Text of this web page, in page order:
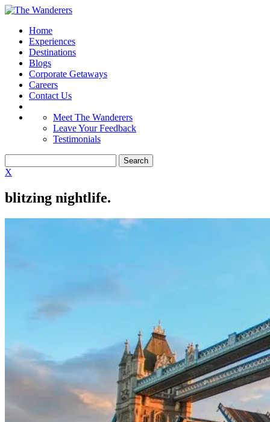
Home
Experiences
Destinations
Blogs
Corporate Getaways
Careers
Contact Us
Meet The Wanderers
Leave Your Feedback
Testimonials
X
blitzing nightlife.